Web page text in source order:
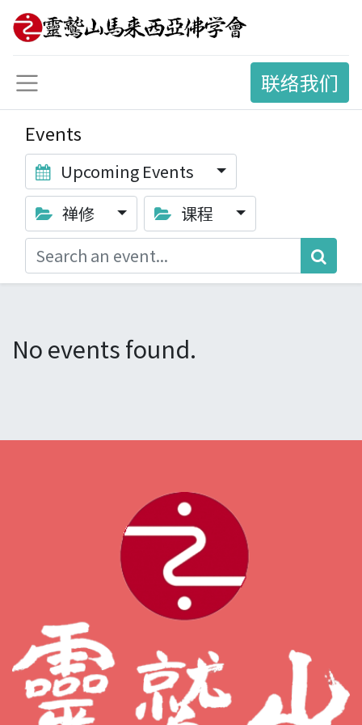
联络我们
Events
Upcoming Events
禅修
课程
No events found.